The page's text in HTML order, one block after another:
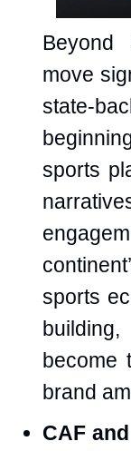
Beyond
move
state-
sports
sports
become
brand
CAF